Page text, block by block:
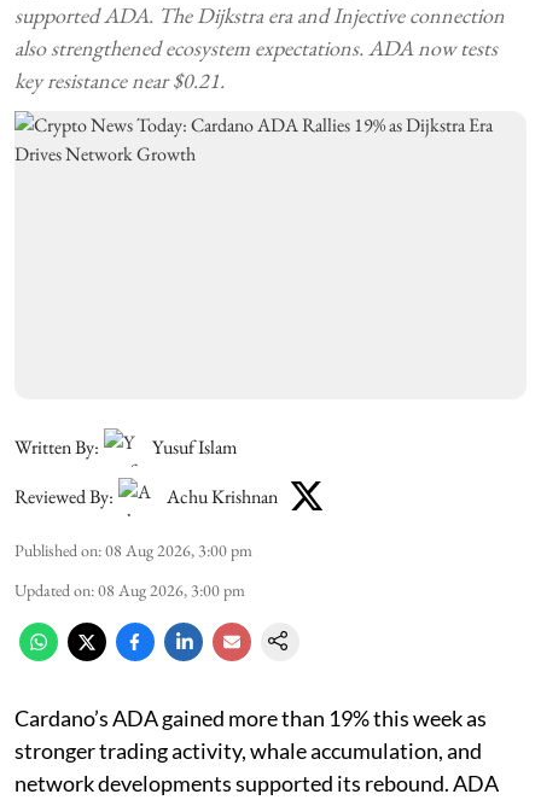
supported ADA. The Dijkstra era and Injective connection
also strengthened ecosystem expectations. ADA now tests
key resistance near $0.21.
Written By:
Yusuf Islam
Reviewed By:
Achu Krishnan
Published on:08 Aug 2026, 3:00 pm
Updated on:08 Aug 2026, 3:00 pm
Cardano’s ADA gained more than 19% this week as
stronger trading activity, whale accumulation, and
network developments supported its rebound. ADA